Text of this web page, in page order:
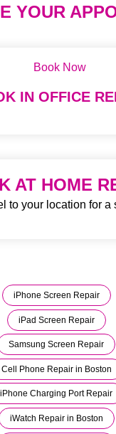
YOUR
Book Now
IN OFFICE
AT HOME
to your location for a
iPhone Screen Repair
iPad Screen Repair
Samsung Screen Repair
Cell Phone Repair in Boston
iPhone Charging Port Repair
iWatch Repair in Boston